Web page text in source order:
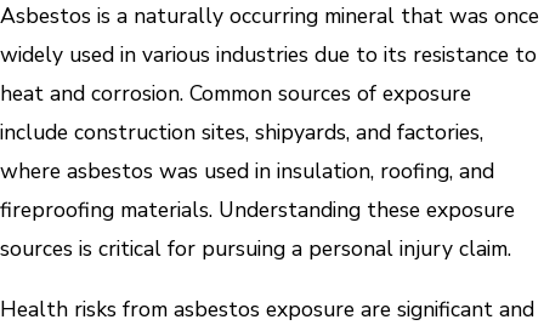
Asbestos is a naturally occurring mineral that was once
widely used in various industries due to its resistance to
heat and corrosion. Common sources of exposure
include construction sites, shipyards, and factories,
where asbestos was used in insulation, roofing, and
fireproofing materials. Understanding these exposure
sources is critical for pursuing a personal injury claim.
Health risks from asbestos exposure are significant and